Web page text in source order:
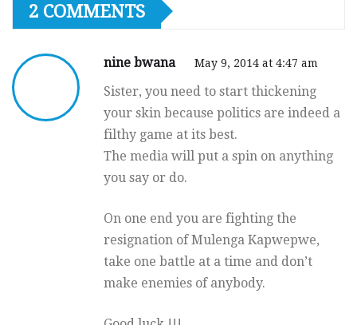
2 COMMENTS
nine bwana May 9, 2014 at 4:47 am
Sister, you need to start thickening
your skin because politics are indeed a
filthy game at its best.
The media will put a spin on anything
you say or do.
On one end you are fighting the
resignation of Mulenga Kapwepwe,
take one battle at a time and don’t
make enemies of anybody.